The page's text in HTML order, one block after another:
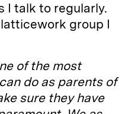
I talk to regularly.
group I
of the most
do as parents of
sure they have